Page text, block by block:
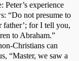
experience
“Do not presume to
father’; for I tell you,
to Abraham.”
Christians can
“Master, we saw a